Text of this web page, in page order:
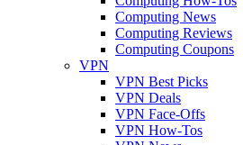
Computing News
Computing Reviews
Computing Coupons
VPN
VPN Best Picks
VPN Deals
VPN Face-Offs
VPN How-Tos